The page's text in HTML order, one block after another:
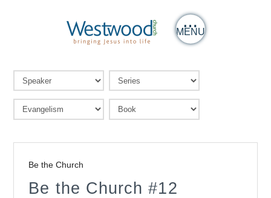
MENU
Be the Church
Be the Church #12